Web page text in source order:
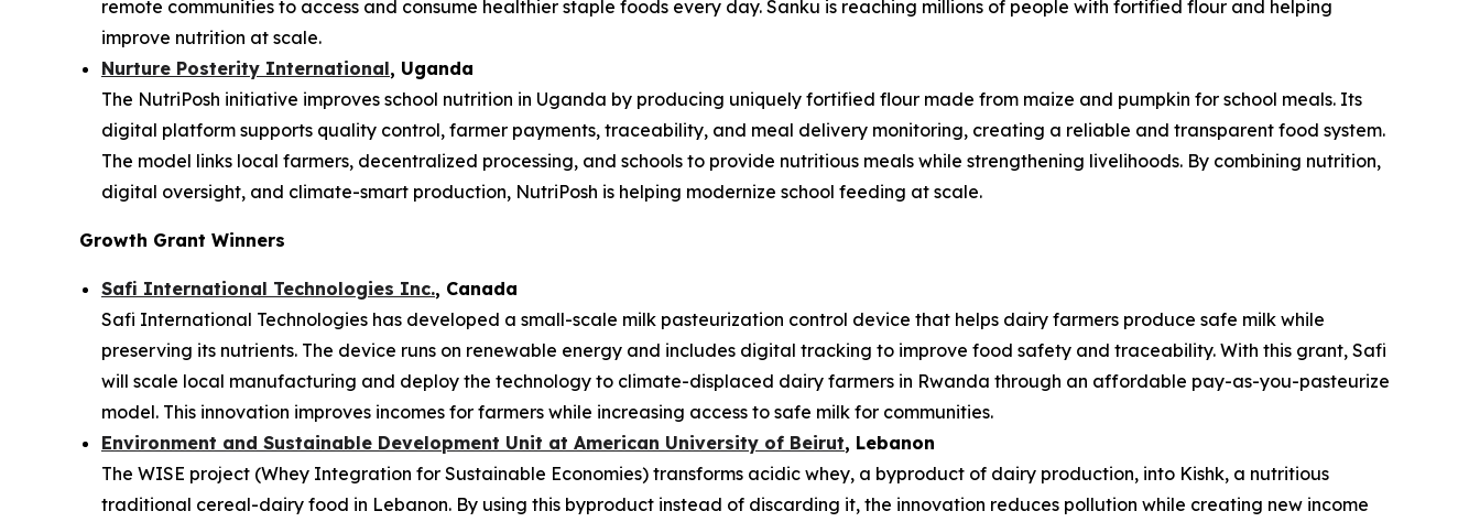
remote communities to access and consume healthier staple foods every day. Sanku is reaching millions of people with fortified flour and helping
improve nutrition at scale.
Nurture Posterity International, Uganda
The NutriPosh initiative improves school nutrition in Uganda by producing uniquely fortified flour made from maize and pumpkin for school meals. Its
digital platform supports quality control, farmer payments, traceability, and meal delivery monitoring, creating a reliable and transparent food system.
The model links local farmers, decentralized processing, and schools to provide nutritious meals while strengthening livelihoods. By combining nutrition,
digital oversight, and climate-smart production, NutriPosh is helping modernize school feeding at scale.
Growth Grant Winners
Safi International Technologies Inc., Canada
Safi International Technologies has developed a small-scale milk pasteurization control device that helps dairy farmers produce safe milk while
preserving its nutrients. The device runs on renewable energy and includes digital tracking to improve food safety and traceability. With this grant, Safi
will scale local manufacturing and deploy the technology to climate-displaced dairy farmers in Rwanda through an affordable pay-as-you-pasteurize
model. This innovation improves incomes for farmers while increasing access to safe milk for communities.
Environment and Sustainable Development Unit at American University of Beirut, Lebanon
The WISE project (Whey Integration for Sustainable Economies) transforms acidic whey, a byproduct of dairy production, into Kishk, a nutritious
traditional cereal-dairy food in Lebanon. By using this byproduct instead of discarding it, the innovation reduces pollution while creating new income